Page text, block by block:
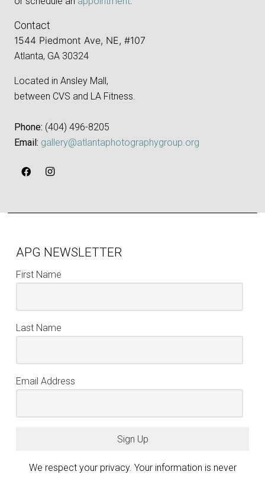
Contact
1544 Piedmont Ave, NE, #107
Atlanta, GA 30324
Located in Ansley Mall,
between CVS and LA Fitness.
Phone: ‪(404) 496-8205‬
Email: gallery@atlantaphotographygroup.org
APG NEWSLETTER
First Name
Last Name
Email Address
Sign Up
We respect your privacy. Your information is never